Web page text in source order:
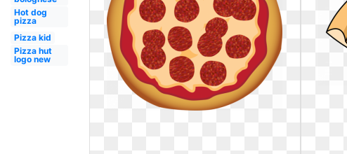
Hot dog
pizza
Pizza kid
Pizza hut
logo new